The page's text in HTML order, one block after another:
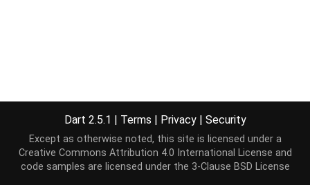
Dart 2.5.1 | Terms | Privacy | Security
Except as otherwise noted, this site is licensed under a
Creative Commons Attribution 4.0 International License and
code samples are licensed under the 3-Clause BSD License